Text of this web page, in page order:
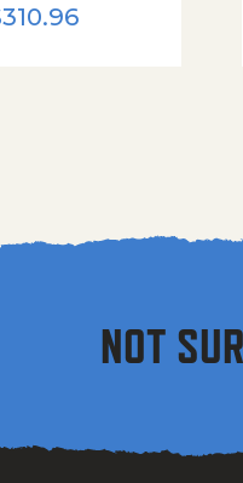
310.96
NOT